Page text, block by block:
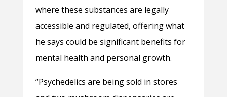
where these substances are legally
accessible and regulated, offering what
he says could be significant benefits for
mental health and personal growth.
“Psychedelics are being sold in stores